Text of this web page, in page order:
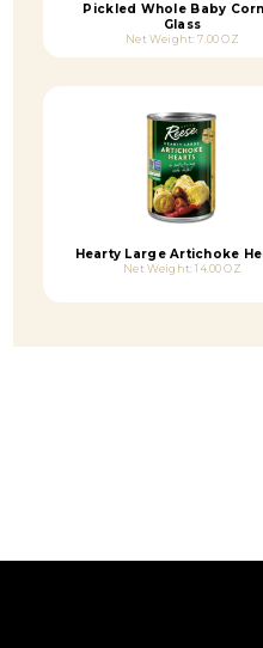
Pickled Whole Baby
Glass
Net Weight: 7.00 OZ
Hearty Large Artichoke
Net Weight: 14.00 OZ